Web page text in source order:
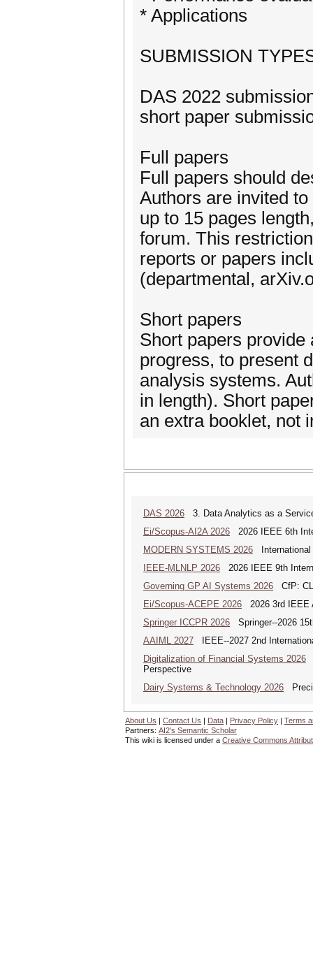
* Applications
SUBMISSION
DAS 2022
short paper
Full papers
Full papers should
Authors are invited
up to 15 pages
forum. This
reports or papers
(departmental,
Short papers
Short papers provide
progress, to present
analysis systems.
in length). Short
an extra booklet, not
DAS 2026 3. Data Analytics as a
Ei/Scopus-AI2A 2026 2026 IEEE 6th
MODERN SYSTEMS 2026 International
IEEE-MLNLP 2026 2026 IEEE 9th
Governing GP AI Systems 2026 CfP:
Ei/Scopus-ACEPE 2026 2026 3rd IEEE
Springer ICCPR 2026 Springer--2026
AAIML 2027 IEEE--2027 2nd
Digitalization of Financial Systems 2026
Perspective
Dairy Systems & Technology 2026
About Us | Contact Us | Data | Privacy Policy | Terms
Partners: AI2's Semantic Scholar
This wiki is licensed under a Creative Commons